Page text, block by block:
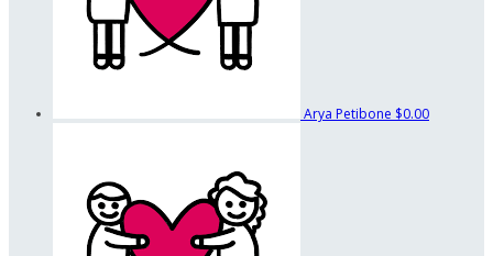
Arya Petibone $0.00